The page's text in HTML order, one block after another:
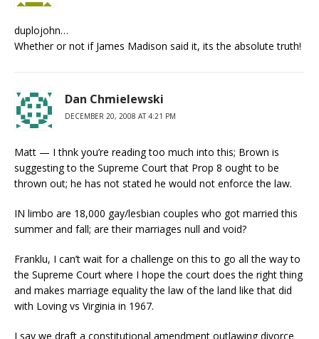
duplojohn…
Whether or not if James Madison said it, its the absolute truth!
Dan Chmielewski
DECEMBER 20, 2008 AT 4:21 PM
Matt — I thnk you’re reading too much into this; Brown is
suggesting to the Supreme Court that Prop 8 ought to be
thrown out; he has not stated he would not enforce the law.
IN limbo are 18,000 gay/lesbian couples who got married this
summer and fall; are their marriages null and void?
Franklu, I can’t wait for a challenge on this to go all the way to
the Supreme Court where I hope the court does the right thing
and makes marriage equality the law of the land like that did
with Loving vs Virginia in 1967.
I say we draft a constitutional amendment outlawing divorce